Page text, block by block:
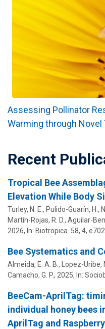
Assessing Pollinator
Warming through
Recent
Tropical Bee
Elevation While Body
Turley, N. E., Pulido-Guarín, H.,
Martín-Rojas, R. D., Aguilar-
2026, In: Biotropica. 58, 4,
Bee Systematics and
Almeida, E. A. B., Lopez-Uribe,
Camacho, G. P., 2025, In:
BeeCam-AprilTag:
individual honey bees
AprilTag and